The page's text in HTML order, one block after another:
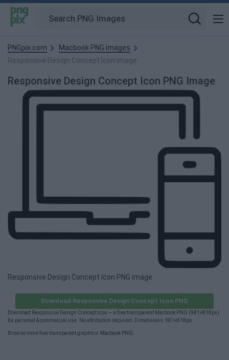
PNGpix.com
Macbook PNG images
Responsive Design Concept Icon image
Responsive Design Concept Icon PNG Image
Responsive Design Concept Icon PNG image
Download Responsive Design Concept Icon PNG
Download Responsive Design Concept Icon — a free transparent Macbook PNG (981×818px)
for personal & commercial use. No attribution required. Dimensions: 981×818px.
Browse more free transparent graphics: Macbook PNG